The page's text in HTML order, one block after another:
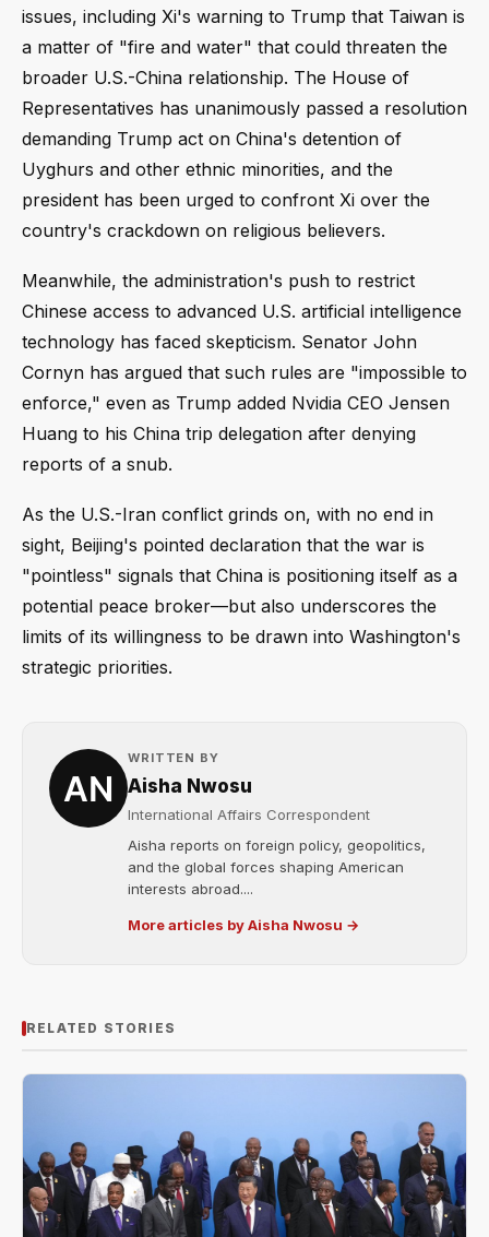
issues, including Xi's warning to Trump that Taiwan is
a matter of "fire and water" that could threaten the
broader U.S.-China relationship. The House of
Representatives has unanimously passed a resolution
demanding Trump act on China's detention of
Uyghurs and other ethnic minorities, and the
president has been urged to confront Xi over the
country's crackdown on religious believers.
Meanwhile, the administration's push to restrict
Chinese access to advanced U.S. artificial intelligence
technology has faced skepticism. Senator John
Cornyn has argued that such rules are "impossible to
enforce," even as Trump added Nvidia CEO Jensen
Huang to his China trip delegation after denying
reports of a snub.
As the U.S.-Iran conflict grinds on, with no end in
sight, Beijing's pointed declaration that the war is
"pointless" signals that China is positioning itself as a
potential peace broker—but also underscores the
limits of its willingness to be drawn into Washington's
strategic priorities.
WRITTEN BY
Aisha Nwosu
International Affairs Correspondent
Aisha reports on foreign policy, geopolitics,
and the global forces shaping American
interests abroad....
More articles by Aisha Nwosu →
RELATED STORIES